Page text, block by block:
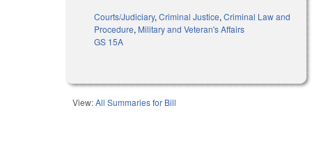
Courts/Judiciary,Criminal Justice,Criminal Law and
Procedure, Military and Veteran's Affairs
GS 15A
View:All Summaries for Bill